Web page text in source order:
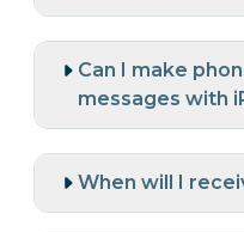
Can I make
messages with
When will I